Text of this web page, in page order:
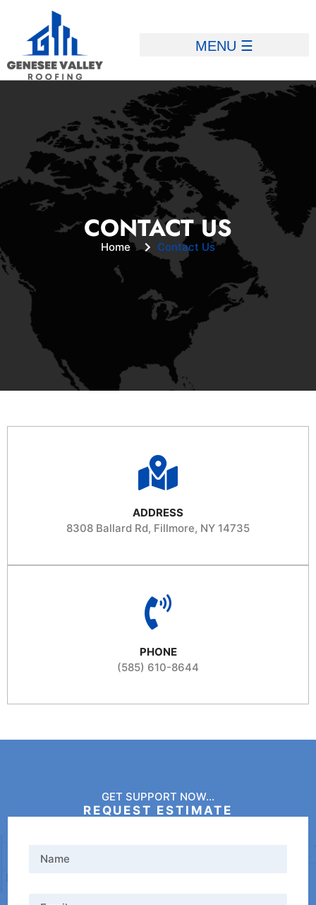
CONTACT US
Home Contact Us
ADDRESS
8308 Ballard Rd, Fillmore, NY 14735
PHONE
(585) 610-8644
GET SUPPORT NOW...
REQUEST ESTIMATE